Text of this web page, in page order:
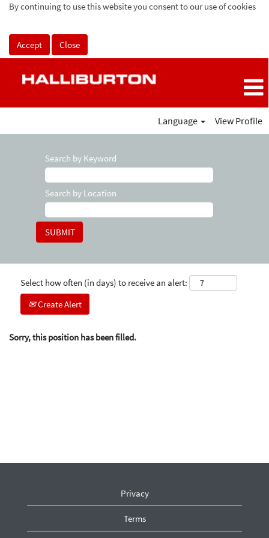
By continuing to use this website you consent to our use of cookies
Accept Close
Language View Profile
Search by Keyword
Search by Location
Select how often (in days) to receive an alert:
Create Alert
Sorry, this position has been filled.
Privacy
Terms